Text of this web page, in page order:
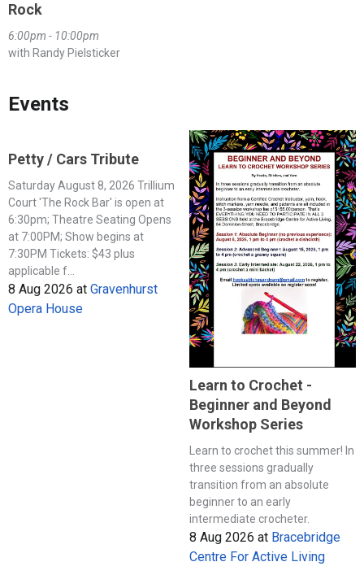
Rock
6:00pm - 10:00pm
with Randy Pielsticker
Events
Petty / Cars Tribute
Saturday August 8, 2026 Trillium
Court 'The Rock Bar' is open at
6:30pm; Theatre Seating Opens
at 7:00PM; Show begins at
7:30PM Tickets: $43 plus
applicable f...
8 Aug 2026 at Gravenhurst
Opera House
Learn to Crochet -
Beginner and Beyond
Workshop Series
Learn to crochet this summer! In
three sessions gradually
transition from an absolute
beginner to an early
intermediate crocheter.
8 Aug 2026 at Bracebridge
Centre For Active Living